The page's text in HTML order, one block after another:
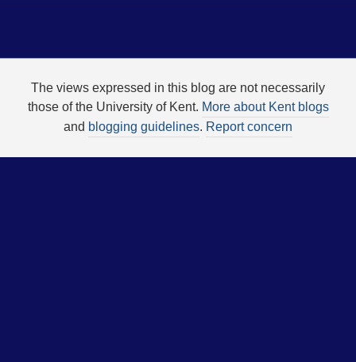
The views expressed in this blog are not necessarily
those of the University of Kent. More about Kent blogs
and blogging guidelines. Report concern